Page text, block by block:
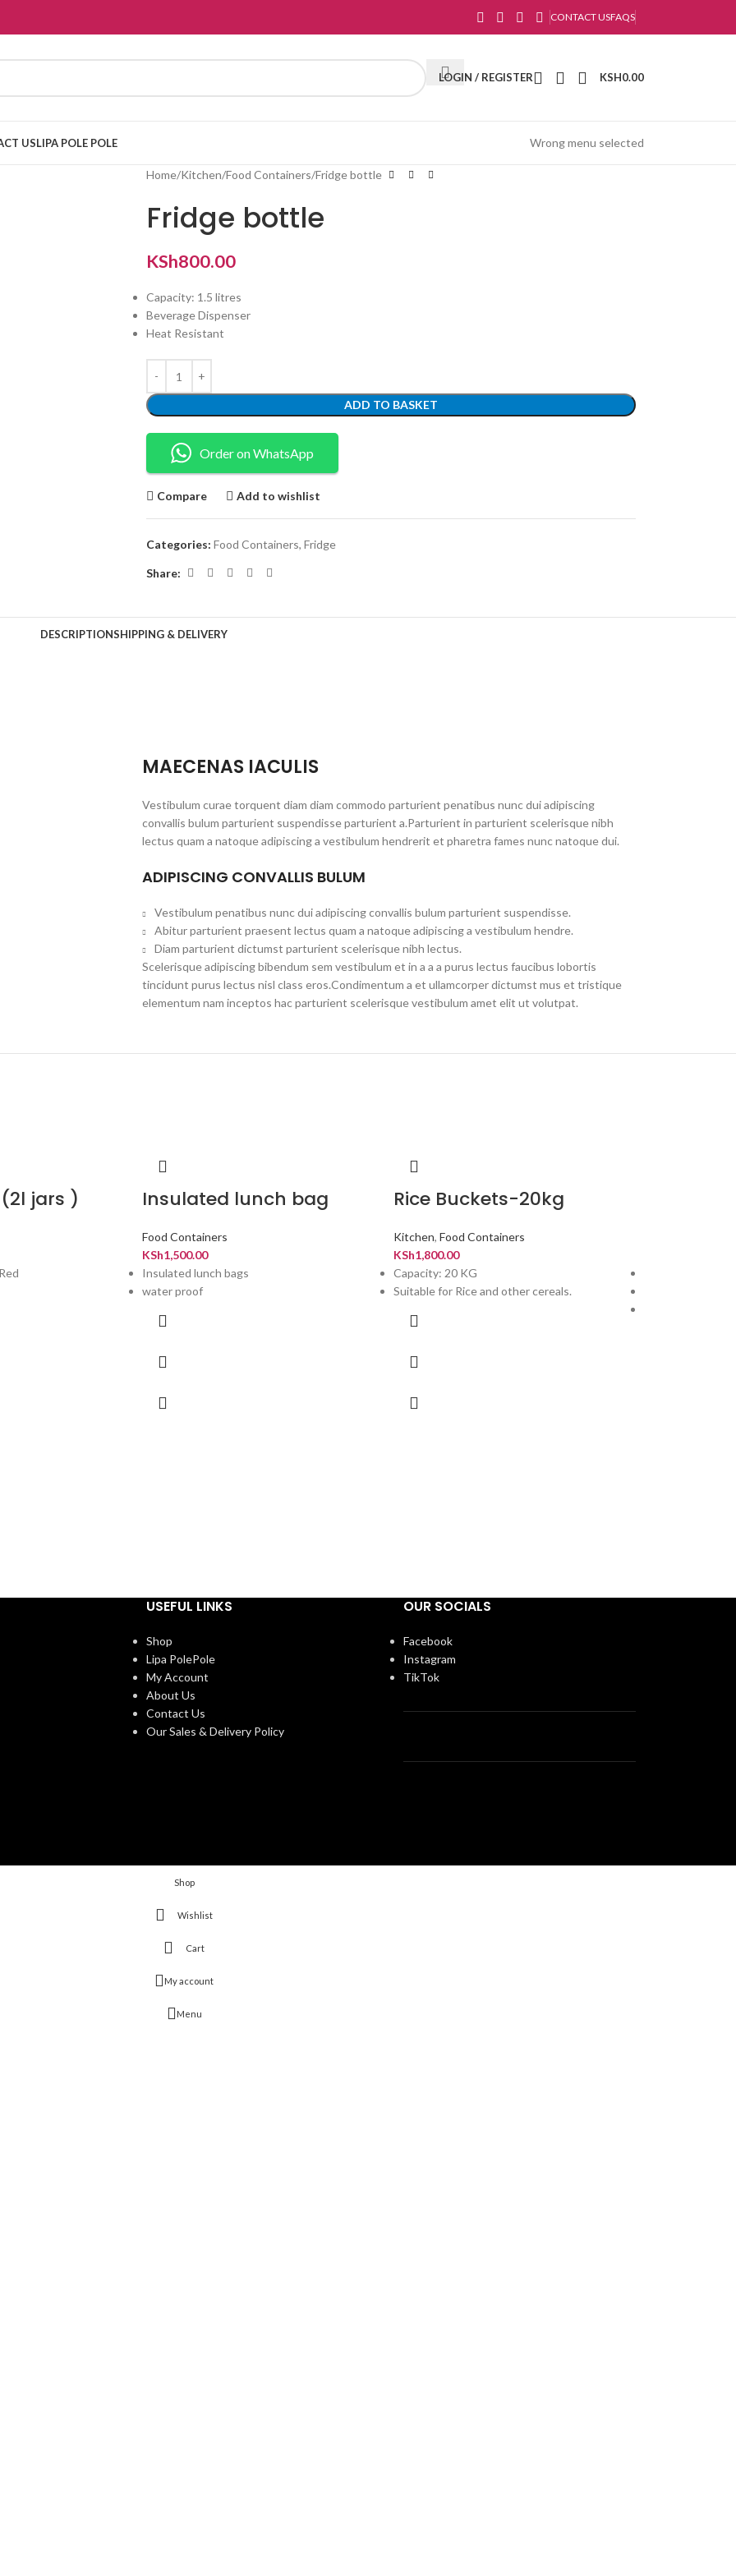
CONTACT USFAQS
LOGIN / REGISTER KSH0.00
USLIPA POLE POLE Wrong menu selected
Home Kitchen Food Containers Fridge bottle
Fridge bottle
KSh800.00
Capacity: 1.5 litres
Beverage Dispenser
Heat Resistant
ADD TO BASKET
Order on WhatsApp
Compare Add to wishlist
Categories: Food Containers, Fridge
Share:
DESCRIPTIONSHIPPING & DELIVERY
MAECENAS IACULIS
Vestibulum curae torquent diam diam commodo parturient penatibus nunc dui adipiscing
convallis bulum parturient suspendisse parturient a.Parturient in parturient scelerisque nibh
lectus quam a natoque adipiscing a vestibulum hendrerit et pharetra fames nunc natoque dui.
ADIPISCING CONVALLIS BULUM
Vestibulum penatibus nunc dui adipiscing convallis bulum parturient suspendisse.
Abitur parturient praesent lectus quam a natoque adipiscing a vestibulum hendre.
Diam parturient dictumst parturient scelerisque nibh lectus.
Scelerisque adipiscing bibendum sem vestibulum et in a a a purus lectus faucibus lobortis
tincidunt purus lectus nisl class eros.Condimentum a et ullamcorper dictumst mus et tristique
elementum nam inceptos hac parturient scelerisque vestibulum amet elit ut volutpat.
jars ) Insulated lunch bag
Food Containers
KSh1,500.00
Insulated lunch bags
water proof
Rice Buckets-20kg
Kitchen, Food Containers
KSh1,800.00
Capacity: 20 KG
Suitable for Rice and other cereals.
USEFUL LINKS
Shop
Lipa PolePole
My Account
About Us
Contact Us
Our Sales & Delivery Policy
OUR SOCIALS
Facebook
Instagram
TikTok
Shop
Wishlist
Cart
My account
Menu